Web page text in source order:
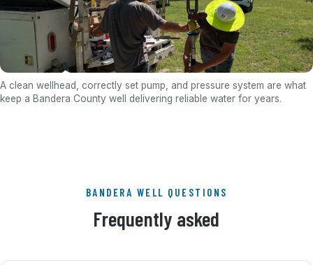
A clean wellhead, correctly set pump, and pressure system are what
keep a Bandera County well delivering reliable water for years.
BANDERA WELL QUESTIONS
Frequently asked